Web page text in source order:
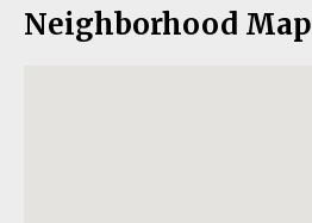
Neighborhood Map